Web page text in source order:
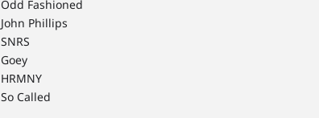
Odd Fashioned
John Phillips
SNRS
Goey
HRMNY
So Called